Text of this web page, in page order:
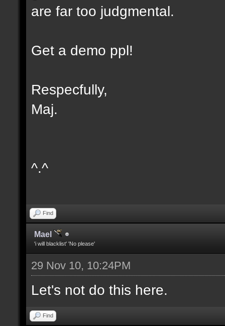
are far too judgmental.
Get a demo ppl!
Respecfully,
Maj.
^.^
Find
Mael
'i will blacklist' 'No please'
29 Nov 10, 10:24PM
Let's not do this here.
Find